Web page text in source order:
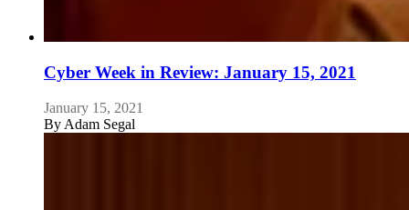
Cyber Week in Review: January 15, 2021
January 15, 2021
By Adam Segal